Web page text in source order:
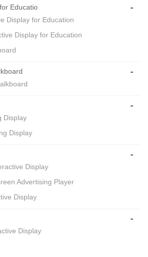
Educatio -
Display for Education
Display for Education
-
-
Display
Display
-
Display
Advertising Player
Display
-
Display